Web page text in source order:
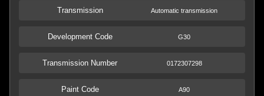
Transmission Automatic transmission
Development Code G30
Transmission Number 0172307298
Paint Code A90